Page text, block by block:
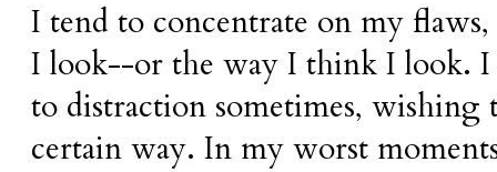
I tend to concentrate on my
I look--or the way I think I look.
to distraction sometimes, wishing
certain way. In my worst